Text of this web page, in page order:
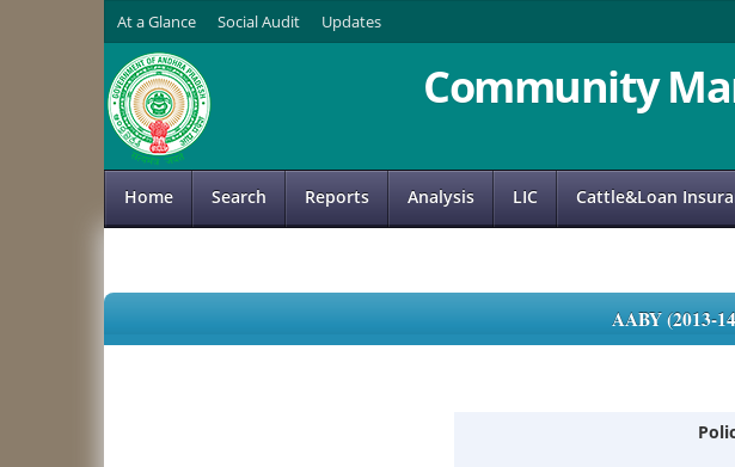
At a Glance Social Audit Updates
Community
Home
Search Reports Analysis LIC Cattle&Loan
AABY (2013-